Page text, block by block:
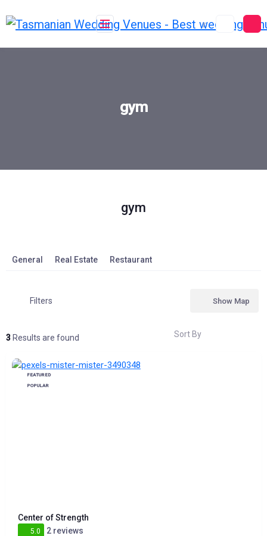
to
gym
gym
General Real Estate Restaurant
Filters
3 Results are found
Show Map
Sort By
FEATURED
POPULAR
Center of Strength
5.0 2 reviews